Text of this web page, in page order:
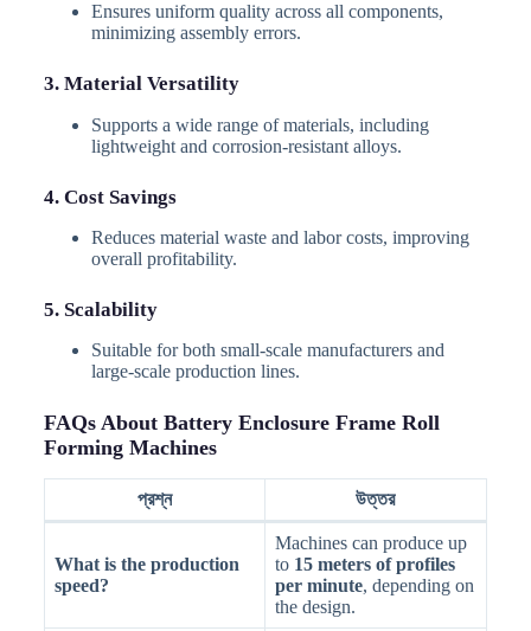
Ensures uniform quality across all components,
minimizing assembly errors.
3. Material Versatility
Supports a wide range of materials, including
lightweight and corrosion-resistant alloys.
4. Cost Savings
Reduces material waste and labor costs, improving
overall profitability.
5. Scalability
Suitable for both small-scale manufacturers and
large-scale production lines.
FAQs About Battery Enclosure Frame Roll
Forming Machines
প্রশ্ন উত্তর
What is the production
speed?
Machines can produce up
to 15 meters of profiles
per minute, depending on
the design.